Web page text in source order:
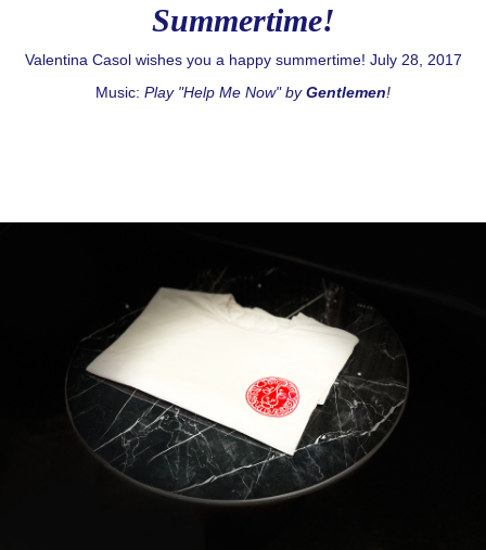
Summertime!
Valentina Casol wishes you a happy summertime! July 28, 2017
Music: Play "Help Me Now" byGentlemen!